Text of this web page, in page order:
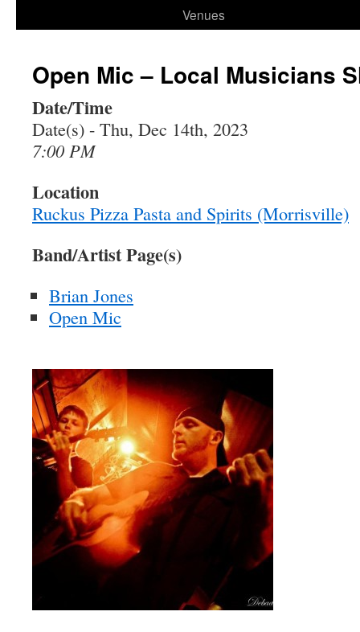
Venues
Open Mic – Local Musicians
Date/Time
Date(s) - Thu, Dec 14th, 2023
7:00 PM
Location
Ruckus Pizza Pasta and Spirits (Morrisville)
Band/Artist Page(s)
Brian Jones
Open Mic